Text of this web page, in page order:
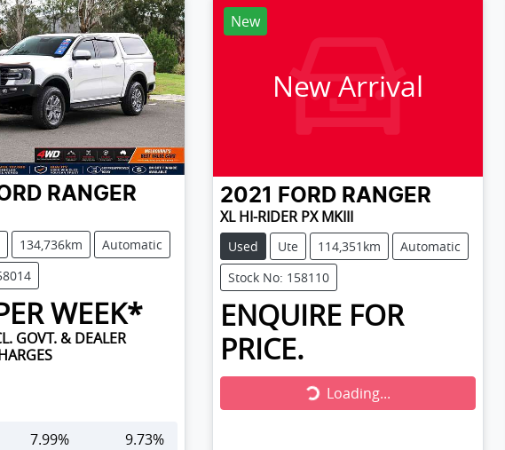
RANGER
134,736km
Automatic
WEEK*
GOVT. & DEALER
7.99% 9.73%
New
New Arrival
2021 FORD RANGER
XL HI-RIDER PX MKIII
Used Ute 114,351km
Automatic
Stock No: 158110
ENQUIRE FOR
PRICE.
Loading... Loading...